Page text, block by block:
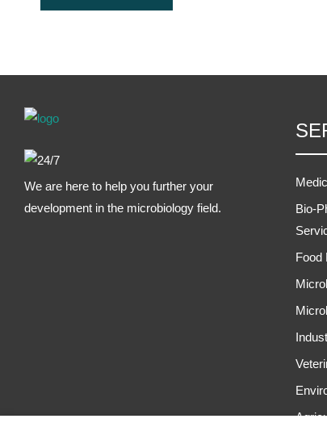
We are here to help you further your
development in the microbiology field.
Bio-
Food